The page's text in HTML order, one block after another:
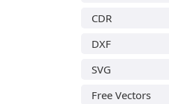
CDR
DXF
SVG
Free Vectors